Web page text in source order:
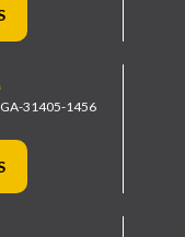
31405-1456